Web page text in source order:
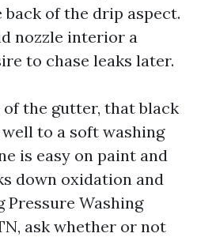
of the drip aspect.
nozzle interior a
to chase leaks later.
the gutter, that black
to a soft washing
is easy on paint and
down oxidation and
Pressure Washing
ask whether or not